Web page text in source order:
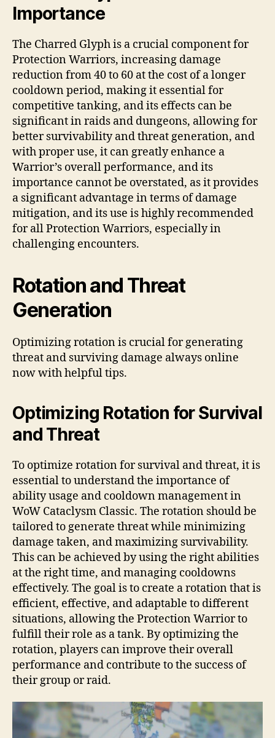
Importance
The Charred Glyph is a crucial component for
Protection Warriors, increasing damage
reduction from 40 to 60 at the cost of a longer
cooldown period, making it essential for
competitive tanking, and its effects can be
significant in raids and dungeons, allowing for
better survivability and threat generation, and
with proper use, it can greatly enhance a
Warrior’s overall performance, and its
importance cannot be overstated, as it provides
a significant advantage in terms of damage
mitigation, and its use is highly recommended
for all Protection Warriors, especially in
challenging encounters.
Rotation and Threat
Generation
Optimizing rotation is crucial for generating
threat and surviving damage always online
now with helpful tips.
Optimizing Rotation for Survival
and Threat
To optimize rotation for survival and threat, it is
essential to understand the importance of
ability usage and cooldown management in
WoW Cataclysm Classic. The rotation should be
tailored to generate threat while minimizing
damage taken, and maximizing survivability.
This can be achieved by using the right abilities
at the right time, and managing cooldowns
effectively. The goal is to create a rotation that is
efficient, effective, and adaptable to different
situations, allowing the Protection Warrior to
fulfill their role as a tank. By optimizing the
rotation, players can improve their overall
performance and contribute to the success of
their group or raid.